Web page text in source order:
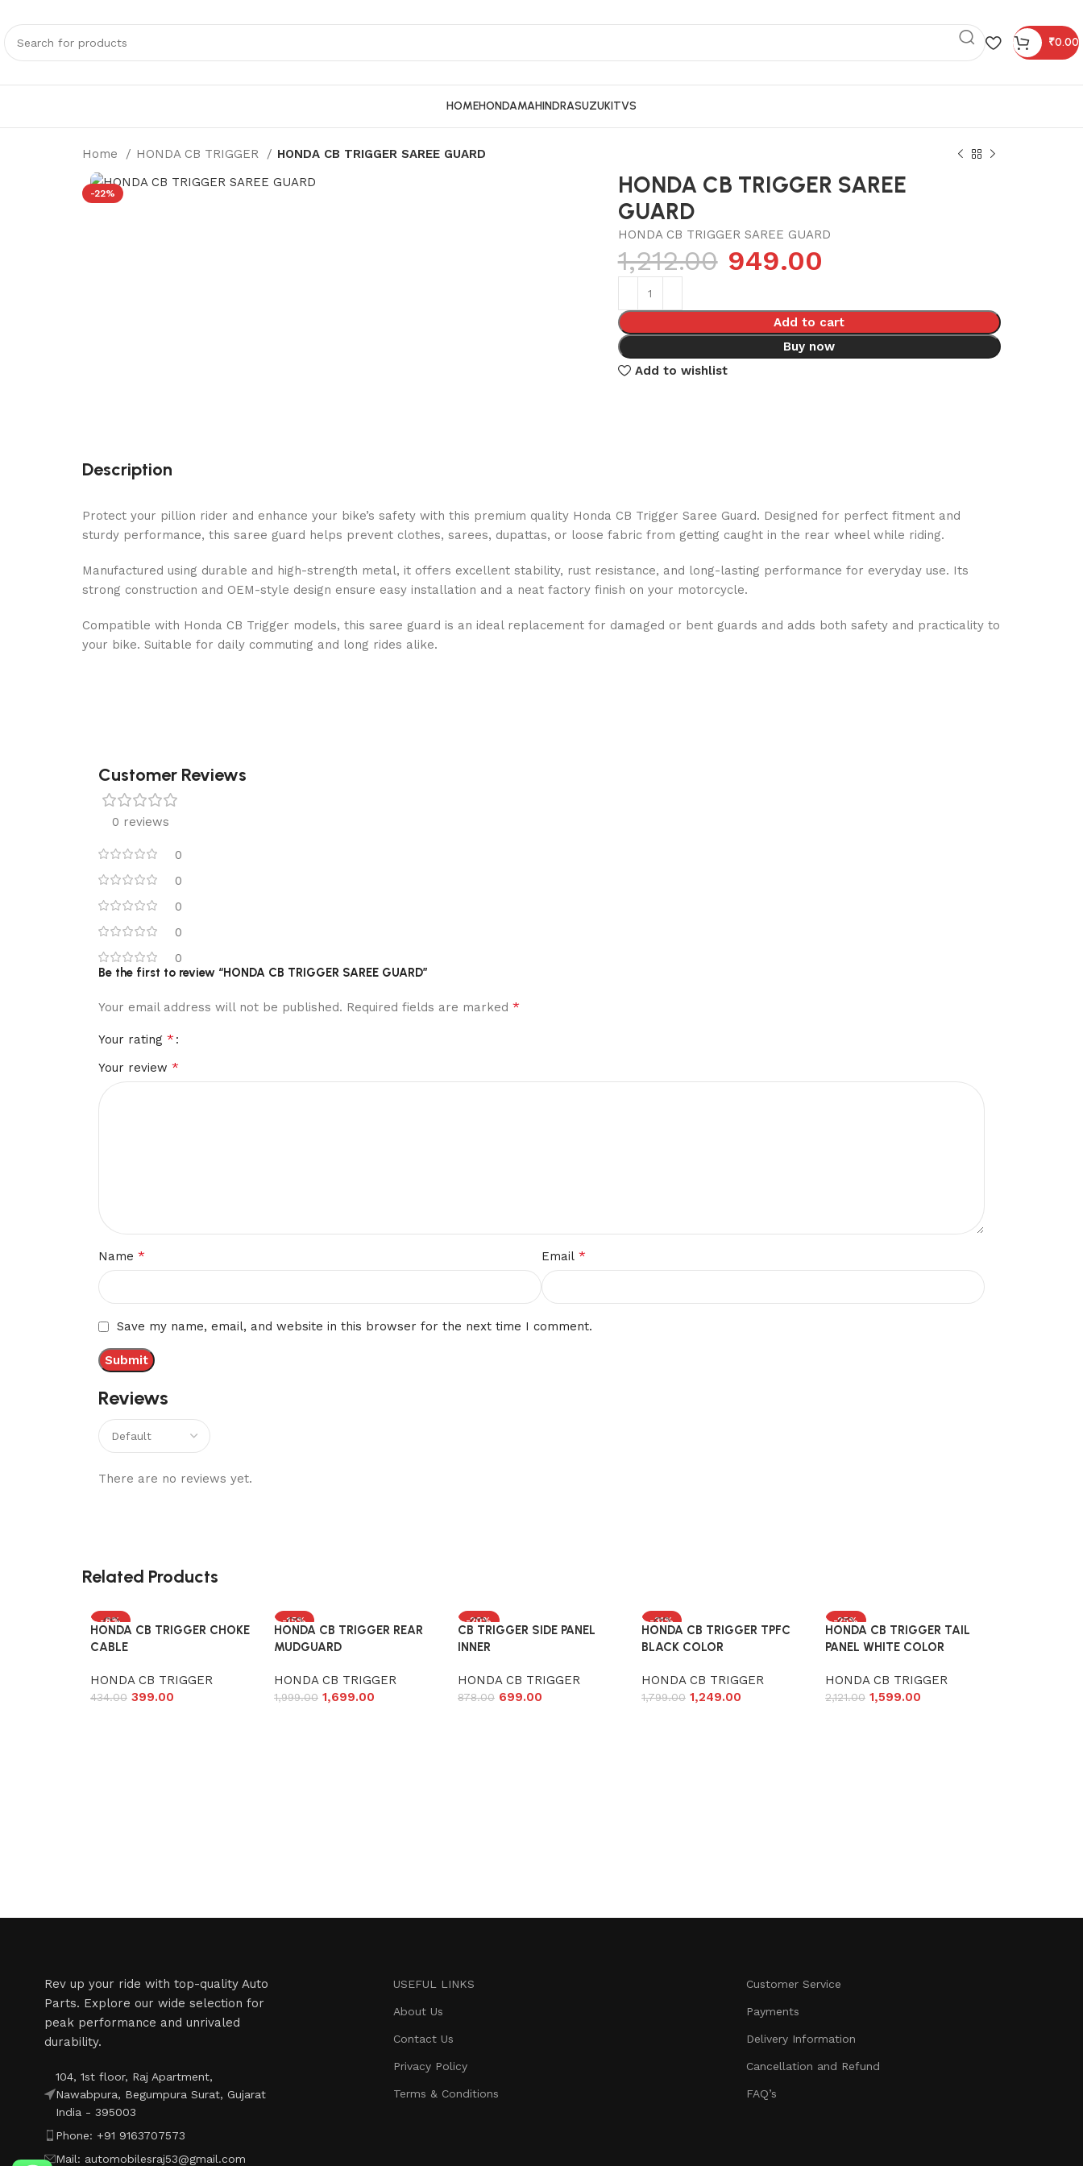
₹0.00
HOMEHONDAMAHINDRASUZUKITVS
Home HONDA CB TRIGGER HONDA CB TRIGGER SAREE GUARD
-22%
HONDA CB TRIGGER SAREE
GUARD
HONDA CB TRIGGER SAREE GUARD
1,212.00 949.00
Add to cart
Buy now
Add to wishlist
Description
Protect your pillion rider and enhance your bike’s safety with this premium quality Honda CB Trigger Saree Guard. Designed for perfect fitment and
sturdy performance, this saree guard helps prevent clothes, sarees, dupattas, or loose fabric from getting caught in the rear wheel while riding.
Manufactured using durable and high-strength metal, it offers excellent stability, rust resistance, and long-lasting performance for everyday use. Its
strong construction and OEM-style design ensure easy installation and a neat factory finish on your motorcycle.
Compatible with Honda CB Trigger models, this saree guard is an ideal replacement for damaged or bent guards and adds both safety and practicality to
your bike. Suitable for daily commuting and long rides alike.
Customer Reviews
0 reviews
0
0
0
0
0
Reviews
There are no reviews yet.
Be the first to review “HONDA CB TRIGGER SAREE GUARD”
Your email address will not be published. Required fields are marked *
Your rating *
Your review *
Name * Email *
Save my name, email, and website in this browser for the next time I comment.
Related Products
-8%
HONDA CB TRIGGER CHOKE
CABLE
HONDA CB TRIGGER
434.00 399.00
-15%
HONDA CB TRIGGER REAR
MUDGUARD
HONDA CB TRIGGER
1,999.00 1,699.00
-20%
CB TRIGGER SIDE PANEL
INNER
HONDA CB TRIGGER
878.00 699.00
-31%
HONDA CB TRIGGER TPFC
BLACK COLOR
HONDA CB TRIGGER
1,799.00 1,249.00
-25%
HONDA CB TRIGGER TAIL
PANEL WHITE COLOR
HONDA CB TRIGGER
2,121.00 1,599.00
Rev up your ride with top-quality Auto
Parts. Explore our wide selection for
peak performance and unrivaled
durability.
104, 1st floor, Raj Apartment,
Nawabpura, Begumpura Surat, Gujarat
India - 395003
Phone: +91 9163707573
Mail: automobilesraj53@gmail.com
USEFUL LINKS
About Us
Contact Us
Privacy Policy
Terms & Conditions
Customer Service
Payments
Delivery Information
Cancellation and Refund
FAQ’s